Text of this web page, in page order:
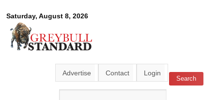
main
Saturday, August 8, 2026
Greybull
Standard
Advertise Contact Login
Search form Search